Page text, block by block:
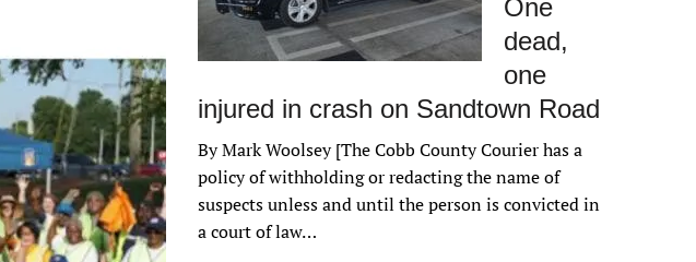
One
dead,
one
injured in crash on Sandtown Road
By Mark Woolsey [The Cobb County Courier has a
policy of withholding or redacting the name of
suspects unless and until the person is convicted in
a court of law…